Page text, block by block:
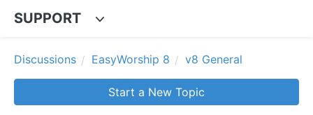
SUPPORT
Discussions EasyWorship 8 v8 General
Start a New Topic